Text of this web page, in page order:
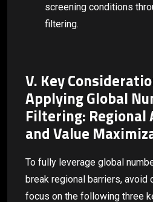
screening conditions
filtering.
V. Key
Applying Global
Filtering:
and Value
To fully leverage global
break regional barriers, avoid
focus on the following three